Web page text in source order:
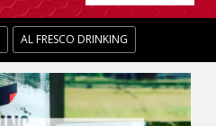
AL FRESCO DRINKING